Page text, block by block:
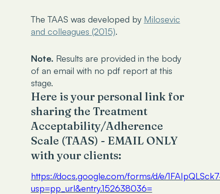
The TAAS was developed by Milosevic
and colleagues (2015).
Note. Results are provided in the body
of an email with no pdf report at this
stage.
Here is your personal link for
sharing the Treatment
Acceptability/Adherence
Scale (TAAS) - EMAIL ONLY
with your clients:
https://docs.google.com/forms/d/e/
usp=pp_url&entry.152638036=